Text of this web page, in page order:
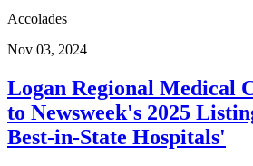
Accolades
Nov 03, 2024
Logan Regional Medical
to Newsweek's 2025
Best-in-State Hospitals'